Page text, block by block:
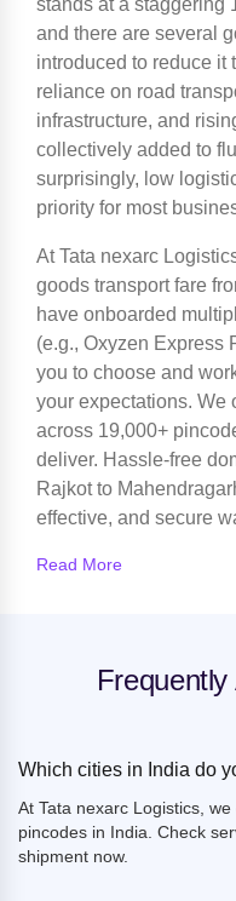
stands at a staggering
and there are several
introduced to reduce it
reliance on road
infrastructure, and
collectively added to
surprisingly, low
priority for most
At Tata nexarc
goods transport fare
have onboarded
(e.g., Oxyzen Express
you to choose and
your expectations. We
across 19,000+
deliver. Hassle-free
Rajkot to
effective, and secure
Read More
Which cities in India do
At Tata nexarc Logistics,
pincodes in India. Check
shipment now.